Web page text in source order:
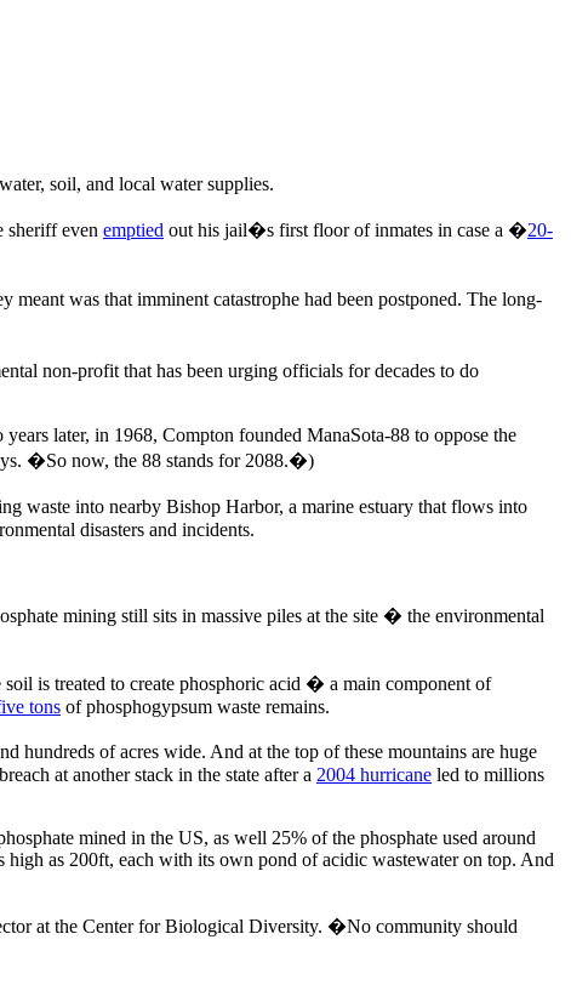
soil, and local water supplies.
sheriff even emptied out his jail�s first floor of inmates in case a �20-
was that imminent catastrophe had been postponed. The long-
non-profit that has been urging officials for decades to do
later, in 1968, Compton founded ManaSota-88 to oppose the
�So now, the 88 stands for 2088.�)
waste into nearby Bishop Harbor, a marine estuary that flows into
disasters and incidents.
mining still sits in massive piles at the site � the environmental
is treated to create phosphoric acid � a main component of
tons of phosphogypsum waste remains.
of acres wide. And at the top of these mountains are huge
at another stack in the state after a 2004 hurricane led to millions
mined in the US, as well 25% of the phosphate used around
high as 200ft, each with its own pond of acidic wastewater on top. And
at the Center for Biological Diversity. �No community should